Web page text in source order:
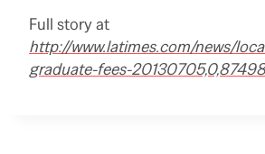
Full story at
http://www.latimes.com/news/
graduate-fees-